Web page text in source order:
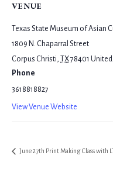
VENUE
Texas State Museum of Asian
1809 N. Chaparral Street
Corpus Christi, TX78401 United
Phone
3618818827
View Venue Website
June 27th Print Making Class with